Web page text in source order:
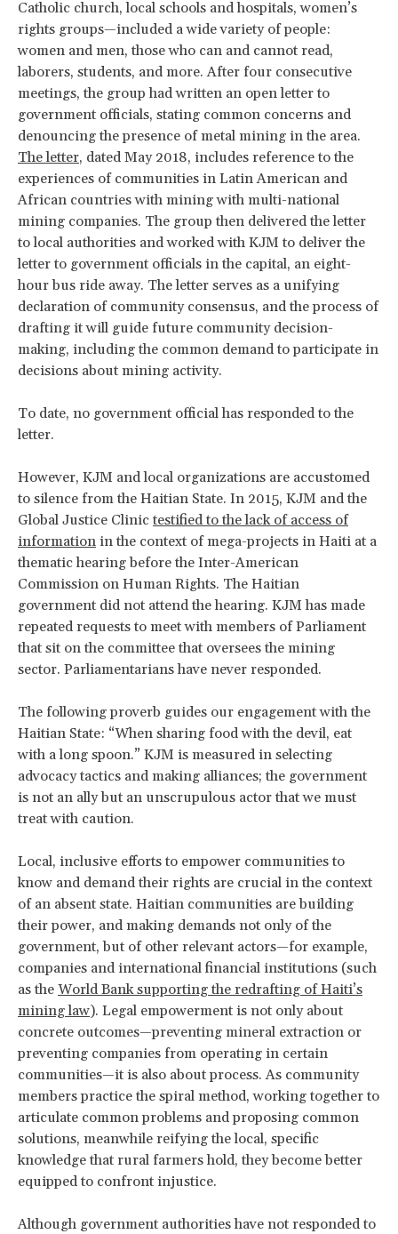
Catholic church, local schools and hospitals, women’s
rights groups—included a wide variety of people:
women and men, those who can and cannot read,
laborers, students, and more. After four consecutive
meetings, the group had written an open letter to
government officials, stating common concerns and
denouncing the presence of metal mining in the area.
The letter, dated May 2018, includes reference to the
experiences of communities in Latin American and
African countries with mining with multi-national
mining companies. The group then delivered the letter
to local authorities and worked with KJM to deliver the
letter to government officials in the capital, an eight-
hour bus ride away. The letter serves as a unifying
declaration of community consensus, and the process of
drafting it will guide future community decision-
making, including the common demand to participate in
decisions about mining activity.
To date, no government official has responded to the
letter.
However, KJM and local organizations are accustomed
to silence from the Haitian State. In 2015, KJM and the
Global Justice Clinic testified to the lack of access of
information in the context of mega-projects in Haiti at a
thematic hearing before the Inter-American
Commission on Human Rights. The Haitian
government did not attend the hearing. KJM has made
repeated requests to meet with members of Parliament
that sit on the committee that oversees the mining
sector. Parliamentarians have never responded.
The following proverb guides our engagement with the
Haitian State: “When sharing food with the devil, eat
with a long spoon.” KJM is measured in selecting
advocacy tactics and making alliances; the government
is not an ally but an unscrupulous actor that we must
treat with caution.
Local, inclusive efforts to empower communities to
know and demand their rights are crucial in the context
of an absent state. Haitian communities are building
their power, and making demands not only of the
government, but of other relevant actors—for example,
companies and international financial institutions (such
as the World Bank supporting the redrafting of Haiti’s
mining law). Legal empowerment is not only about
concrete outcomes—preventing mineral extraction or
preventing companies from operating in certain
communities—it is also about process. As community
members practice the spiral method, working together to
articulate common problems and proposing common
solutions, meanwhile reifying the local, specific
knowledge that rural farmers hold, they become better
equipped to confront injustice.
Although government authorities have not responded to